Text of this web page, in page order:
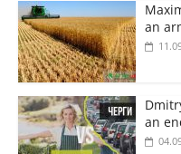
an
an